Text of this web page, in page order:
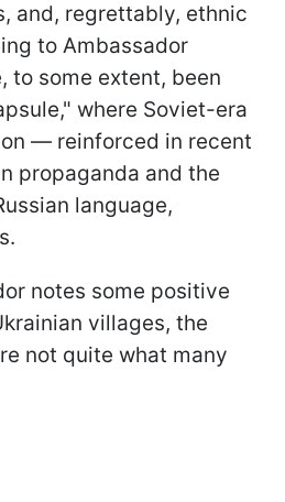
and, regrettably, ethnic
to Ambassador
to some extent, been
where Soviet-era
— reinforced in recent
propaganda and the
language,
notes some positive
villages, the
not quite what many